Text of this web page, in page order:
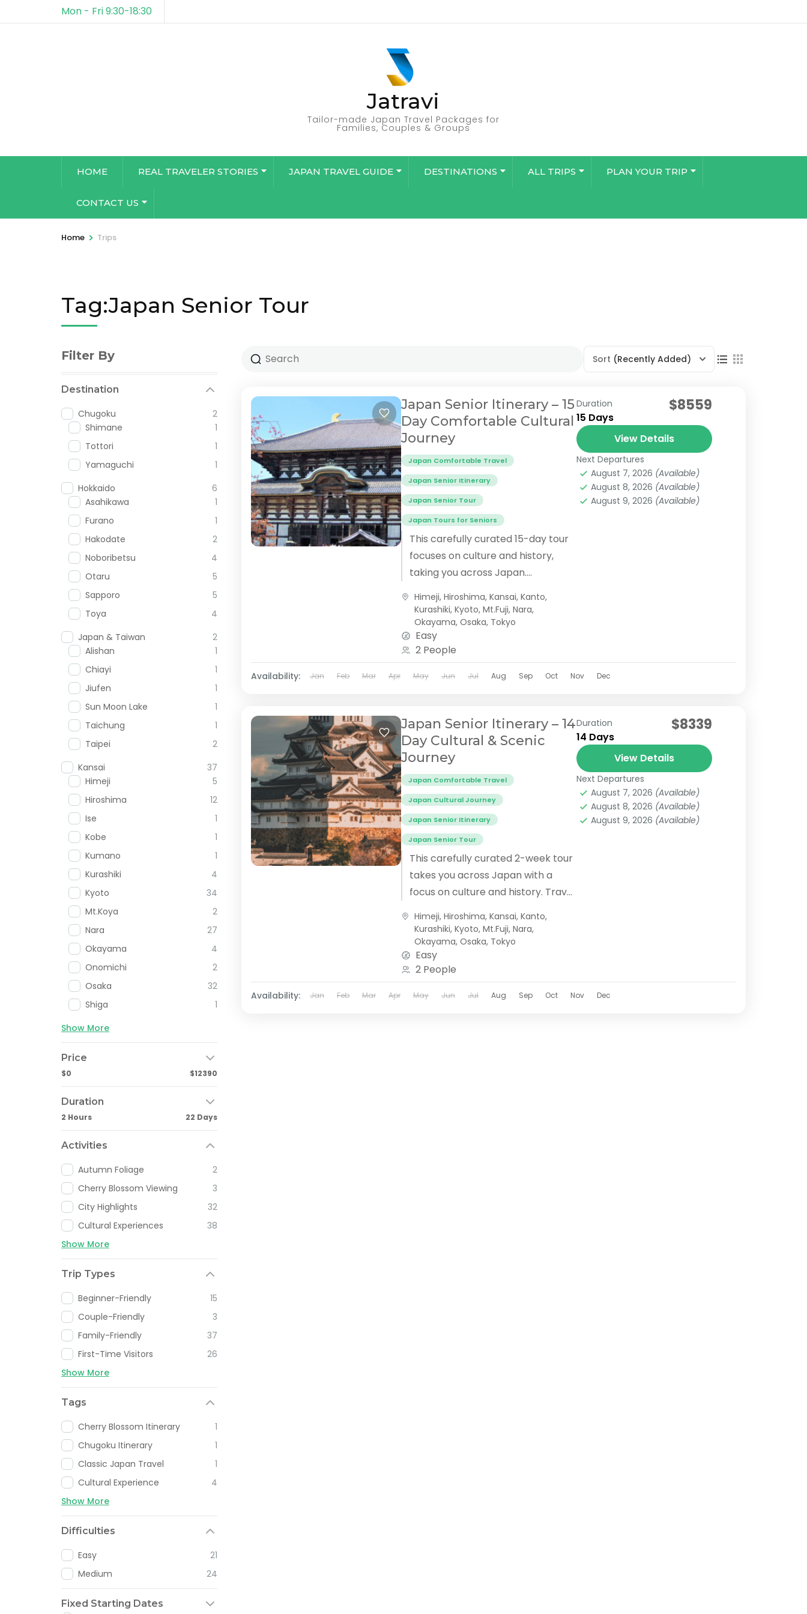
Mon - Fri 9:30-18:30
Jatravi
Tailor-made Japan Travel Packages for
Families, Couples & Groups
HOME REAL TRAVELER STORIES JAPAN TRAVEL GUIDE DESTINATIONS ALL TRIPS PLAN YOUR TRIP
CONTACT US
Home > Trips
Tag:Japan Senior Tour
Filter By
Destination
Chugoku
2
Shimane
1
Tottori
1
Yamaguchi
1
Hokkaido
6
Asahikawa
1
Furano
1
Hakodate
2
Noboribetsu
4
Otaru
5
Sapporo
5
Toya
4
Japan & Taiwan
2
Alishan
1
Chiayi
1
Jiufen
1
Sun Moon Lake
1
Taichung
1
Taipei
2
Kansai
37
Himeji
5
Hiroshima
12
Ise
1
Kobe
1
Kumano
1
Kurashiki
4
Kyoto
34
Mt.Koya
2
Nara
27
Okayama
4
Onomichi
2
Osaka
32
Shiga
1
Show More
Price
$0 $12390
Duration
2 Hours 22 Days
Activities
Autumn Foliage
2
Cherry Blossom Viewing
3
City Highlights
32
Cultural Experiences
38
Show More
Trip Types
Beginner-Friendly
15
Couple-Friendly
3
Family-Friendly
37
First-Time Visitors
26
Show More
Tags
Cherry Blossom Itinerary
1
Chugoku Itinerary
1
Classic Japan Travel
1
Cultural Experience
4
Show More
Difficulties
Easy
21
Medium
24
Fixed Starting Dates
Sort (Recently Added)
Japan Senior Itinerary – 15
Day Comfortable Cultural
Journey
Japan Comfortable Travel
Japan Senior Itinerary
Japan Senior Tour
Japan Tours for Seniors
This carefully curated 15-day tour
focuses on culture and history,
taking you across Japan.
local guide, explore temples
steeped in centuries...
Himeji,Hiroshima,Kansai,Kanto,
Kurashiki,Kyoto,Mt.Fuji,Nara,
Okayama,Osaka, Tokyo
Easy
2 People
Duration
15 Days
$8559
View Details
Next Departures
August 7, 2026 (Available)
August 8, 2026 (Available)
August 9, 2026 (Available)
Availability: Jan Feb Mar Apr May Jun Jul Aug Sep Oct Nov Dec
Japan Senior Itinerary – 14
Day Cultural & Scenic
Journey
Japan Comfortable Travel
Japan Cultural Journey
Japan Senior Itinerary
Japan Senior Tour
This carefully curated 2-week tour
takes you across Japan with a
focus on culture and history. Travel
guide as you visit...
Himeji,Hiroshima,Kansai,Kanto,
Kurashiki,Kyoto,Mt.Fuji,Nara,
Okayama,Osaka, Tokyo
Easy
2 People
Duration
14 Days
$8339
View Details
Next Departures
August 7, 2026 (Available)
August 8, 2026 (Available)
August 9, 2026 (Available)
Availability: Jan Feb Mar Apr May Jun Jul Aug Sep Oct Nov Dec